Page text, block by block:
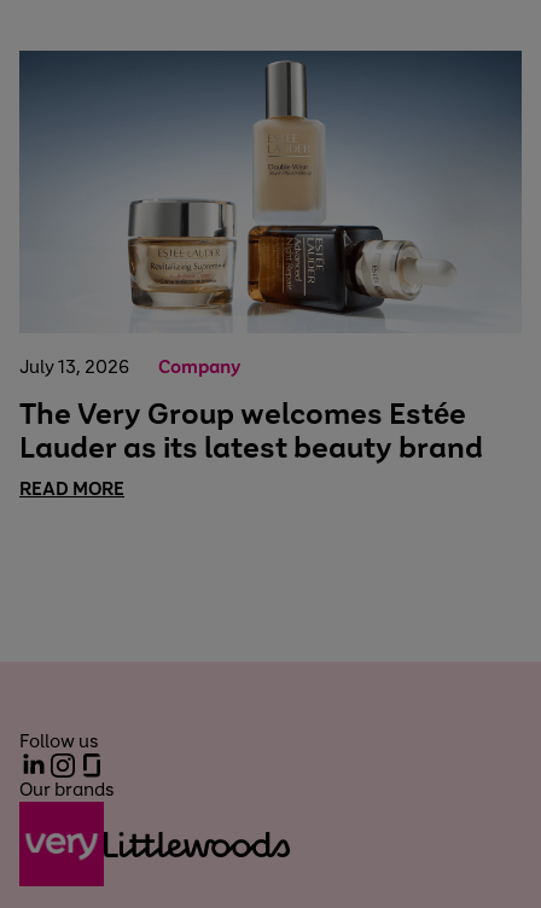
July 13, 2026 Company
The Very Group welcomes Estée
Lauder as its latest beauty brand
READ MORE
Follow us
LinkedInInstagram
Our brands